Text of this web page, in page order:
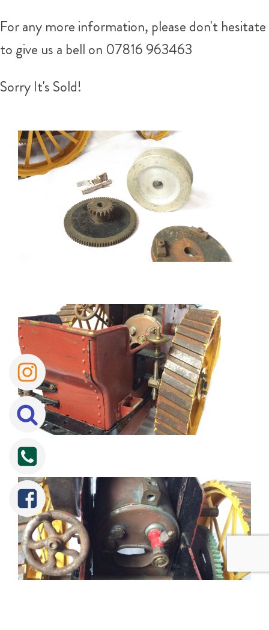
For any more information, please don't hesitate
to give us a bell on 07816 963463
Sorry It's Sold!